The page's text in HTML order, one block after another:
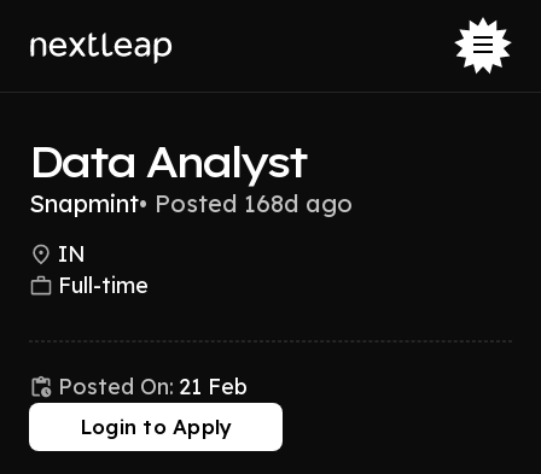
Data Analyst
Snapmint• Posted 168d ago
IN
Full-time
Posted On: 21 Feb
Login to Apply